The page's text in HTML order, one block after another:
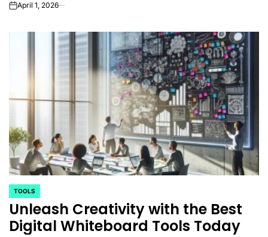
onApril 1, 2026
POSTED
IN
TOOLS
Unleash Creativity with the Best
Digital Whiteboard Tools Today